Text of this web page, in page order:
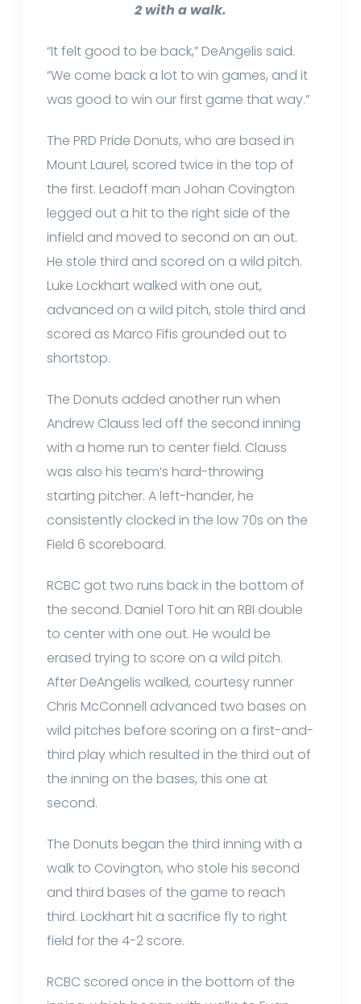
2 with a walk.
“It felt good to be back,” DeAngelis said.
“We come back a lot to win games, and it
was good to win our first game that way.”
The PRD Pride Donuts, who are based in
Mount Laurel, scored twice in the top of
the first. Leadoff man Johan Covington
legged out a hit to the right side of the
infield and moved to second on an out.
He stole third and scored on a wild pitch.
Luke Lockhart walked with one out,
advanced on a wild pitch, stole third and
scored as Marco Fifis grounded out to
shortstop.
The Donuts added another run when
Andrew Clauss led off the second inning
with a home run to center field. Clauss
was also his team’s hard-throwing
starting pitcher. A left-hander, he
consistently clocked in the low 70s on the
Field 6 scoreboard.
RCBC got two runs back in the bottom of
the second. Daniel Toro hit an RBI double
to center with one out. He would be
erased trying to score on a wild pitch.
After DeAngelis walked, courtesy runner
Chris McConnell advanced two bases on
wild pitches before scoring on a first-and-
third play which resulted in the third out of
the inning on the bases, this one at
second.
The Donuts began the third inning with a
walk to Covington, who stole his second
and third bases of the game to reach
third. Lockhart hit a sacrifice fly to right
field for the 4-2 score.
RCBC scored once in the bottom of the